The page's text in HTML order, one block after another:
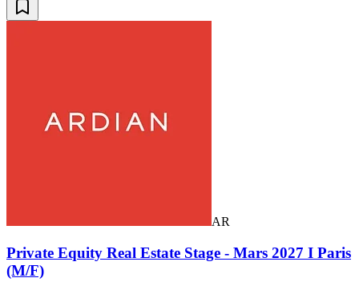
AR
Private Equity Real Estate Stage - Mars 2027 I Paris
(M/F)